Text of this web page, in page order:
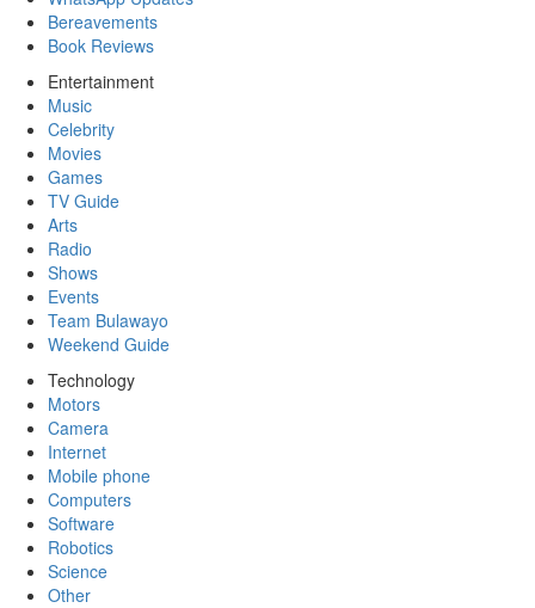
Bereavements
Book Reviews
Entertainment
Music
Celebrity
Movies
Games
TV Guide
Arts
Radio
Shows
Events
Team Bulawayo
Weekend Guide
Technology
Motors
Camera
Internet
Mobile phone
Computers
Software
Robotics
Science
Other